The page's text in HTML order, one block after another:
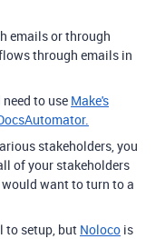
emails or through
through emails in
to use Make's
stakeholders, you
of your stakeholders
want to turn to a
to setup, but Noloco is